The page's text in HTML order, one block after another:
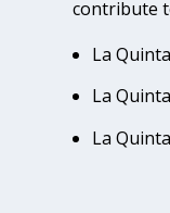
contribute
La
La
La